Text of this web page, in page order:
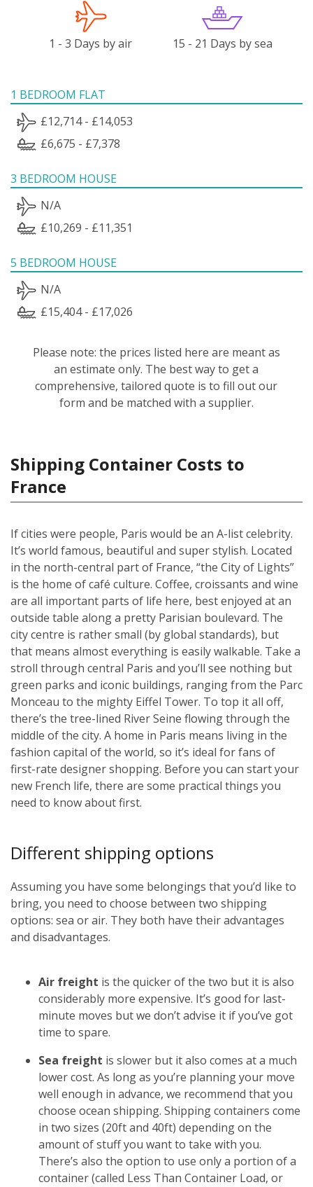
1 - 3 Days by air 15 - 21 Days by sea
1 BEDROOM FLAT
£12,714 - £14,053
£6,675 - £7,378
3 BEDROOM HOUSE
N/A
£10,269 - £11,351
5 BEDROOM HOUSE
N/A
£15,404 - £17,026
Please note: the prices listed here are meant as
an estimate only. The best way to get a
comprehensive, tailored quote is to fill out our
form and be matched with a supplier.
Shipping Container Costs to
France
If cities were people, Paris would be an A-list celebrity.
It’s world famous, beautiful and super stylish. Located
in the north-central part of France, “the City of Lights”
is the home of café culture. Coffee, croissants and wine
are all important parts of life here, best enjoyed at an
outside table along a pretty Parisian boulevard. The
city centre is rather small (by global standards), but
that means almost everything is easily walkable. Take a
stroll through central Paris and you’ll see nothing but
green parks and iconic buildings, ranging from the Parc
Monceau to the mighty Eiffel Tower. To top it all off,
there’s the tree-lined River Seine flowing through the
middle of the city. A home in Paris means living in the
fashion capital of the world, so it’s ideal for fans of
first-rate designer shopping. Before you can start your
new French life, there are some practical things you
need to know about first.
Different shipping options
Assuming you have some belongings that you’d like to
bring, you need to choose between two shipping
options: sea or air. They both have their advantages
and disadvantages.
Air freight is the quicker of the two but it is also
considerably more expensive. It’s good for last-
minute moves but we don’t advise it if you’ve got
time to spare.
Sea freight is slower but it also comes at a much
lower cost. As long as you’re planning your move
well enough in advance, we recommend that you
choose ocean shipping. Shipping containers come
in two sizes (20ft and 40ft) depending on the
amount of stuff you want to take with you.
There’s also the option to use only a portion of a
container (called Less Than Container Load, or